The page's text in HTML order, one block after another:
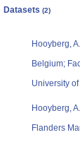
Datasets (2)
Hooyberg,
Belgium;
University
Hooyberg,
Flanders